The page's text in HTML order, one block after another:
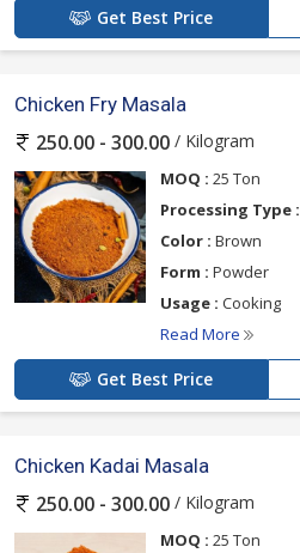
Get Best Price
Chicken Fry Masala
250.00 - 300.00 / Kilogram
MOQ : 25 Ton
Processing Type :
Color : Brown
Form : Powder
Usage : Cooking
Read More
Get Best Price
Chicken Kadai Masala
250.00 - 300.00 / Kilogram
MOQ : 25 Ton